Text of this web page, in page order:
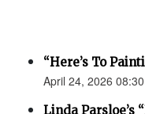
“Here’s To
April 24, 2026
Linda Parsloe’s